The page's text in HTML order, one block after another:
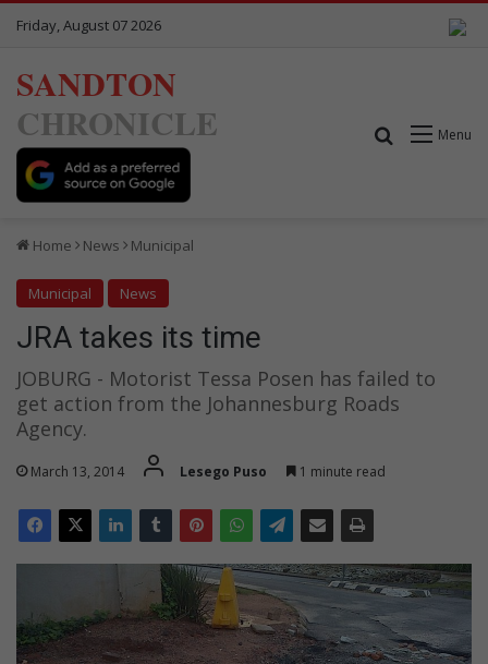
Friday, August 07 2026
SANDTON
CHRONICLE
Menu
Search for
Home News Municipal
Municipal News
JRA takes its time
JOBURG - Motorist Tessa Posen has failed to
get action from the Johannesburg Roads
Agency.
March 13, 2014 Lesego Puso 1 minute read